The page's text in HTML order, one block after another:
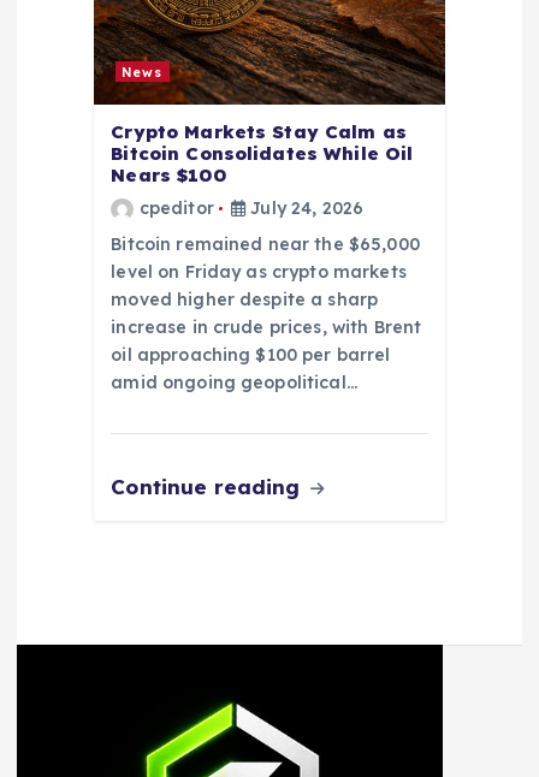
News
Crypto Markets Stay Calm as
Bitcoin Consolidates While Oil
Nears $100
cpeditor
July 24, 2026
Bitcoin remained near the $65,000
level on Friday as crypto markets
moved higher despite a sharp
increase in crude prices, with Brent
oil approaching $100 per barrel
amid ongoing geopolitical…
Continue reading